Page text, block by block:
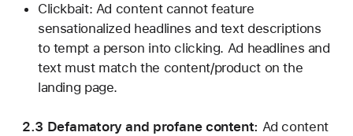
Clickbait: Ad content cannot feature
sensationalized headlines and text descriptions
to tempt a person into clicking. Ad headlines and
text must match the content/product on the
landing page.
2.3 Defamatory and profane content: Ad content